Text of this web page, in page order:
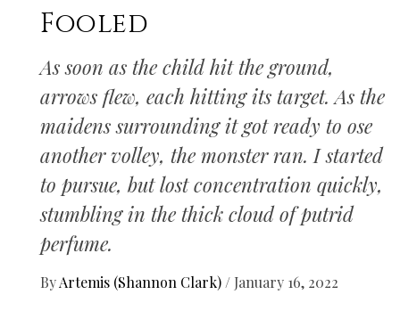
Fooled
As soon as the child hit the ground,
arrows flew, each hitting its target. As the
maidens surrounding it got ready to ose
another volley, the monster ran. I started
to pursue, but lost concentration quickly,
stumbling in the thick cloud of putrid
perfume.
ByArtemis (Shannon Clark) / January 16, 2022